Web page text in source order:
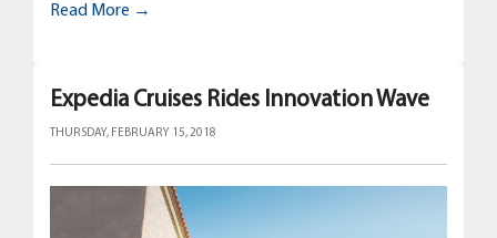
Read More →
Expedia Cruises Rides Innovation Wave
THURSDAY, FEBRUARY 15, 2018